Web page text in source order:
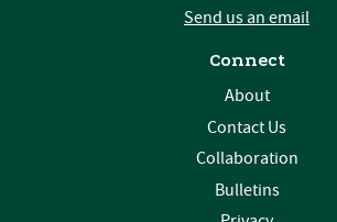
Send us an email
Connect
About
Contact Us
Collaboration
Bulletins